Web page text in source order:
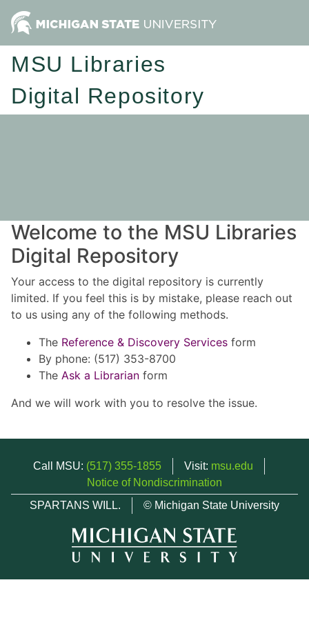
MSU Libraries
Digital Repository
Welcome to the MSU Libraries
Digital Repository
Your access to the digital repository is currently
limited. If you feel this is by mistake, please reach out
to us using any of the following methods.
The Reference & Discovery Services form
By phone: (517) 353-8700
The Ask a Librarian form
And we will work with you to resolve the issue.
Call MSU: (517) 355-1855 Visit: msu.edu
Notice of Nondiscrimination
SPARTANS WILL.
© Michigan State University